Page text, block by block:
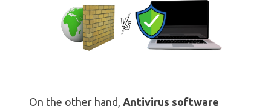
On the other hand, Antivirus software